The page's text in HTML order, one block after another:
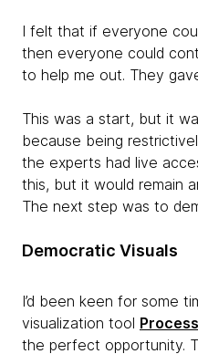
I felt that if everyone
then everyone could
to help me out. They
This was a start, but it
because being
the experts had live
this, but it would remain
The next step was to
Democratic Visuals
I’d been keen for some
visualization tool
the perfect opportunity.